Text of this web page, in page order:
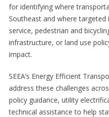
for identifying where
Southeast and where
service, pedestrian and
infrastructure, or land use
impact.
SEEA’s Energy Efficient
address these challenges
policy guidance, utility
technical assistance to help